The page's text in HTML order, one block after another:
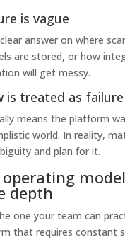
is vague
answer on where
are stored, or how
will get messy.
is treated as failure
means the platform
world. In reality,
and plan for it.
depth
one your team can
that requires constant